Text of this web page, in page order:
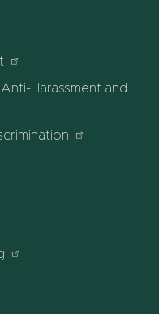
Harassment and